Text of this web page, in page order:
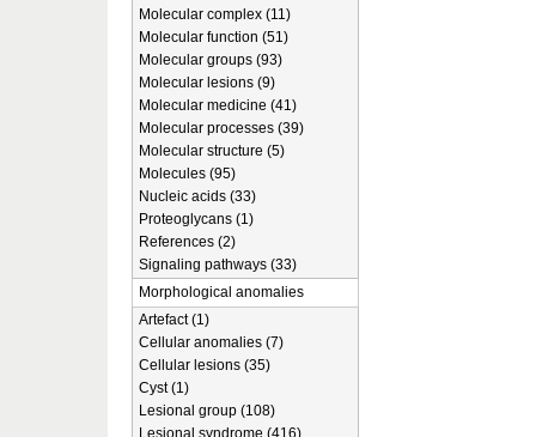
Molecular complex (11)
Molecular function (51)
Molecular groups (93)
Molecular lesions (9)
Molecular medicine (41)
Molecular processes (39)
Molecular structure (5)
Molecules (95)
Nucleic acids (33)
Proteoglycans (1)
References (2)
Signaling pathways (33)
Morphological anomalies
Artefact (1)
Cellular anomalies (7)
Cellular lesions (35)
Cyst (1)
Lesional group (108)
Lesional syndrome (416)